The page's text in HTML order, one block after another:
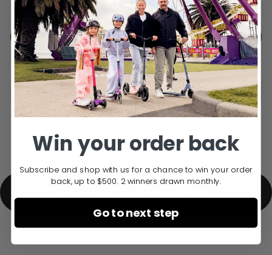
ADD TO CART
DELIVERY INFO
Win your order back
Subscribe and shop with us for a chance to win your order
back, up to $500. 2 winners drawn monthly.
Go to next step